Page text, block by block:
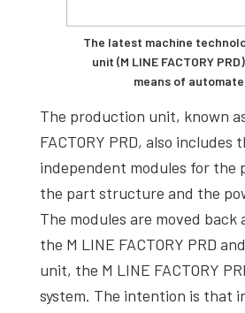
The latest machine
unit (M LINE FACTORY
means of
The production unit, known
FACTORY PRD, also includes
independent modules for the
the part structure and the
The modules are moved
the M LINE FACTORY PRD
unit, the M LINE FACTORY
system. The intention is that